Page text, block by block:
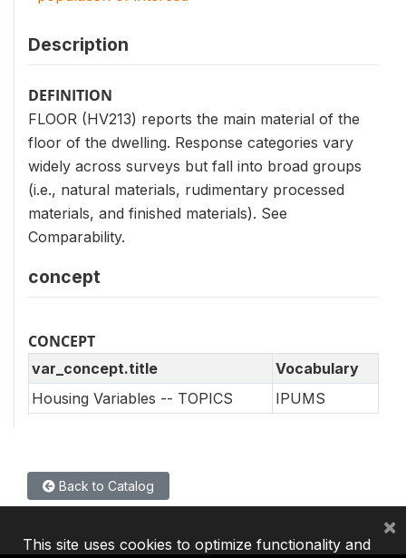
Description
DEFINITION
FLOOR (HV213) reports the main material of the
floor of the dwelling. Response categories vary
widely across surveys but fall into broad groups
(i.e., natural materials, rudimentary processed
materials, and finished materials). See
Comparability.
concept
CONCEPT
var_concept.title
Vocabulary
Housing Variables -- TOPICS
IPUMS
Back to Catalog
This site uses cookies to optimize functionality and
×